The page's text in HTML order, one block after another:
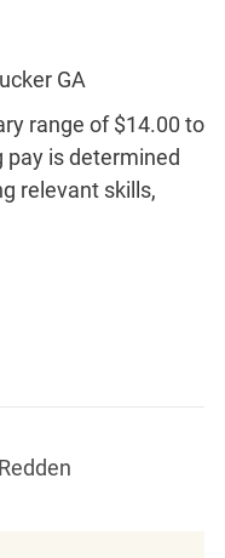
GA
range of $14.00 to
pay is determined
relevant skills,
Redden